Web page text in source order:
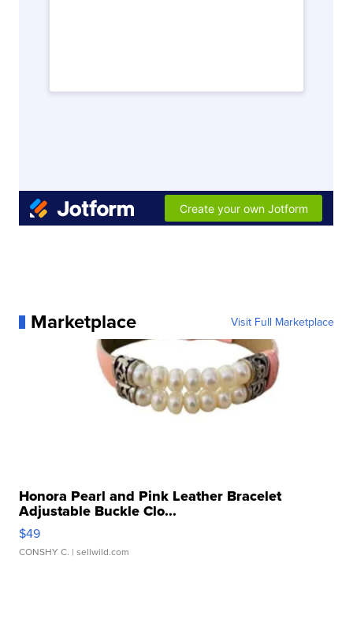
Marketplace Visit Full Marketplace
Honora Pearl and Pink Leather Bracelet
Adjustable Buckle Clo...
$49
CONSHY C. | sellwild.com